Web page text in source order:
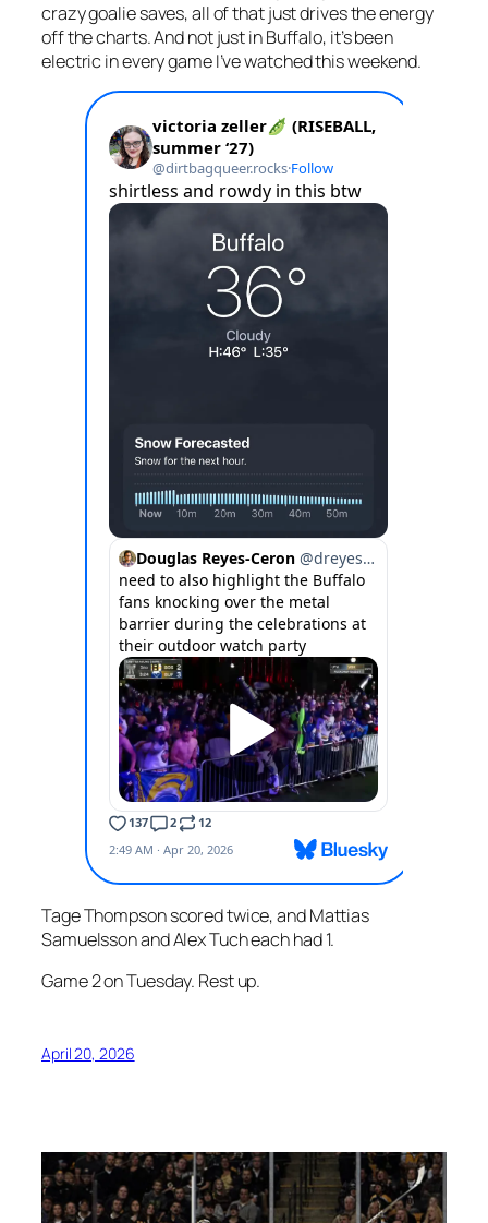
crazy goalie saves, all of that just drives the energy
off the charts. And not just in Buffalo, it’s been
electric in every game I’ve watched this weekend.
Tage Thompson scored twice, and Mattias
Samuelsson and Alex Tuch each had 1.
Game 2 on Tuesday. Rest up.
April 20, 2026